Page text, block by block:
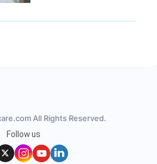
All Rights Reserved.
Follow us